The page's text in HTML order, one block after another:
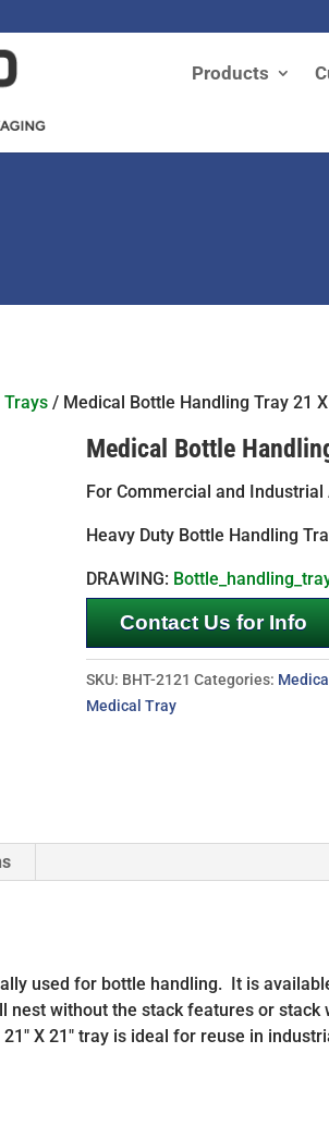
Products
Trays / Medical Bottle Handling Tray 21 X
Medical Bottle
For Commercial and
Heavy Duty Bottle Handling
DRAWING:
Contact Us for Info
SKU: BHT-2121 Categories:
Medical Tray
used for bottle handling. It is
nest without the stack features or stack
X 21″ tray is ideal for reuse in